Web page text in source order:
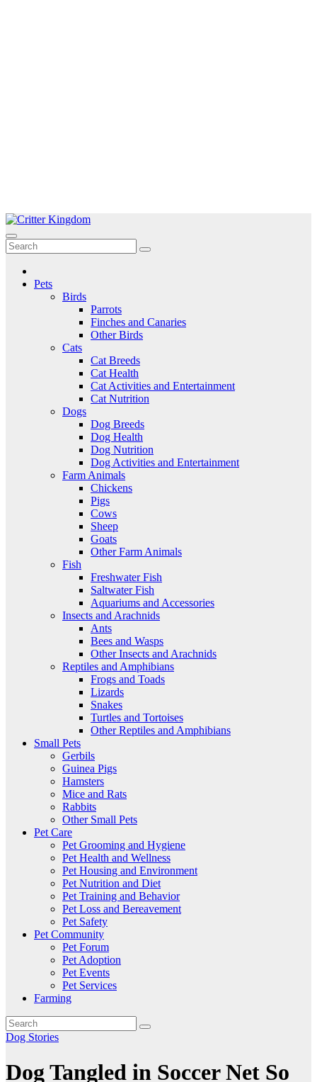
Skip
to
content
Critter Kingdom
Know all about your pets
Pets
Birds
Parrots
Finches and Canaries
Other Birds
Cats
Cat Breeds
Cat Health
Cat Activities and Entertainment
Cat Nutrition
Dogs
Dog Breeds
Dog Health
Dog Nutrition
Dog Activities and Entertainment
Farm Animals
Chickens
Pigs
Cows
Sheep
Goats
Other Farm Animals
Fish
Freshwater Fish
Saltwater Fish
Aquariums and Accessories
Insects and Arachnids
Ants
Bees and Wasps
Other Insects and Arachnids
Reptiles and Amphibians
Frogs and Toads
Lizards
Snakes
Turtles and Tortoises
Other Reptiles and Amphibians
Small Pets
Gerbils
Guinea Pigs
Hamsters
Mice and Rats
Rabbits
Other Small Pets
Pet Care
Pet Grooming and Hygiene
Pet Health and Wellness
Pet Housing and Environment
Pet Nutrition and Diet
Pet Training and Behavior
Pet Loss and Bereavement
Pet Safety
Pet Community
Pet Forum
Pet Adoption
Pet Events
Pet Services
Farming
Dog Stories
Dog Tangled in Soccer Net So